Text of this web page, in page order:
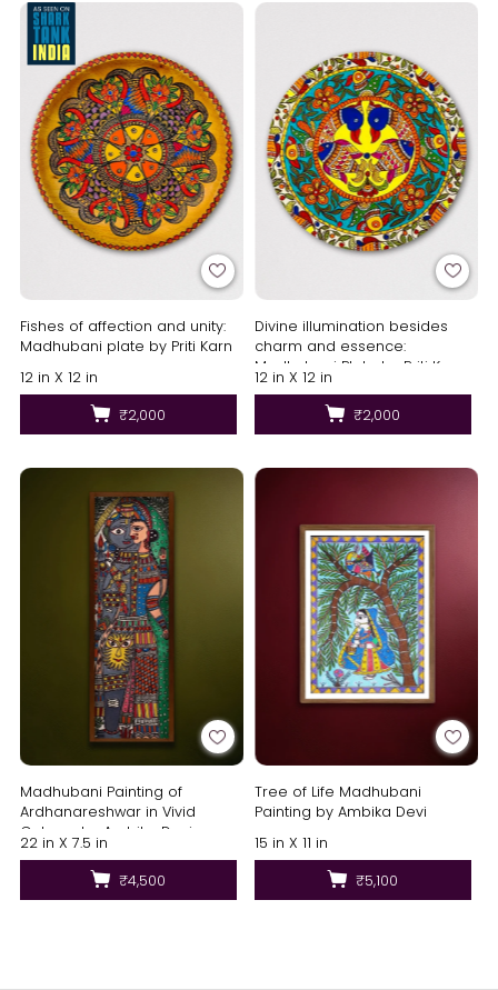
Fishes of affection and unity:
Madhubani plate by Priti Karn
12 in X 12 in
₹2,000
Divine illumination besides
charm and essence:
Madhubani Plate by Priti Karn
12 in X 12 in
₹2,000
Madhubani Painting of
Ardhanareshwar in Vivid
Colours by Ambika Devi
22 in X 7.5 in
₹4,500
Tree of Life Madhubani
Painting by Ambika Devi
15 in X 11 in
₹5,100